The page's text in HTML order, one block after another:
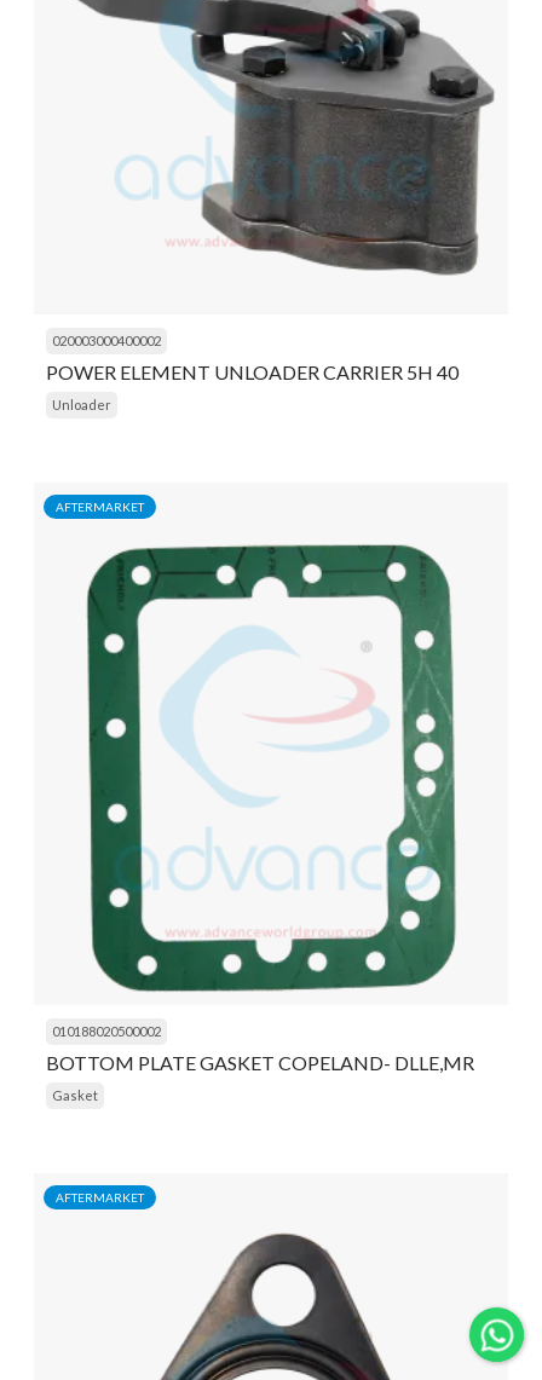
020003000400002
POWER ELEMENT UNLOADER CARRIER 5H 40
Unloader
AFTERMARKET
010188020500002
BOTTOM PLATE GASKET COPELAND- DLLE,MR
Gasket
AFTERMARKET